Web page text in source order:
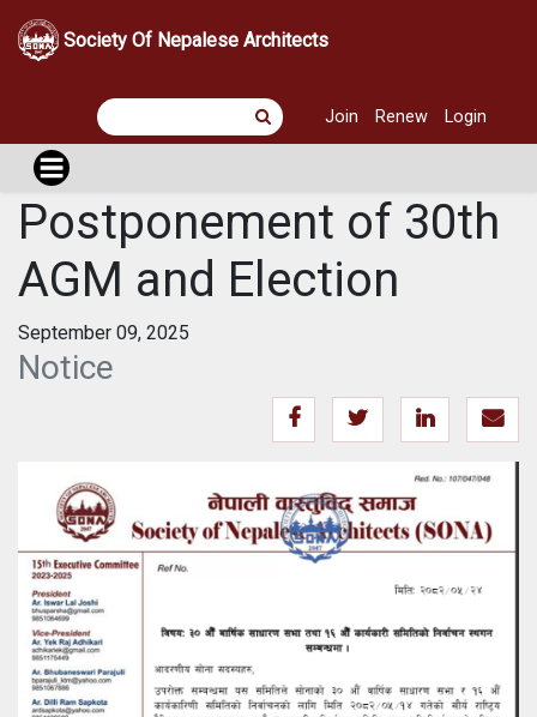
Society Of Nepalese Architects
Join Renew Login
Postponement of 30th
AGM and Election
September 09, 2025
Notice